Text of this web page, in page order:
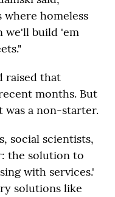
homeless
we'll build 'em
raised that
months. But
was a non-starter.
social scientists,
the solution to
with services.'
solutions like